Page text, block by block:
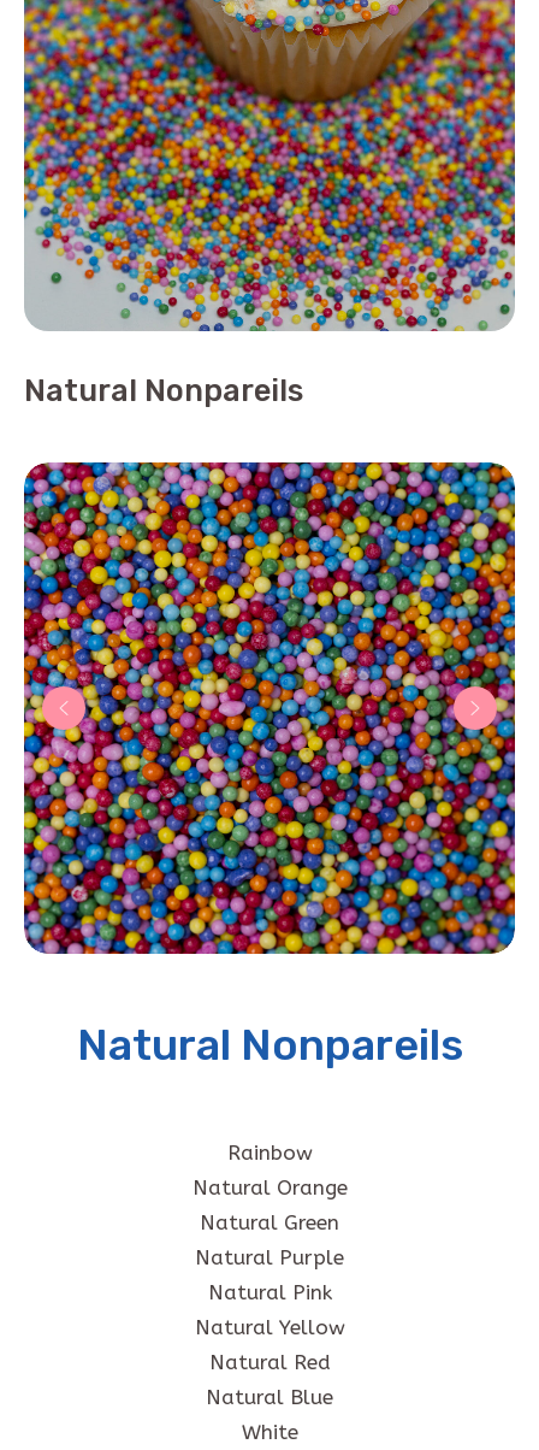
Natural Nonpareils
Natural Nonpareils
Rainbow
Natural Orange
Natural Green
Natural Purple
Natural Pink
Natural Yellow
Natural Red
Natural Blue
White